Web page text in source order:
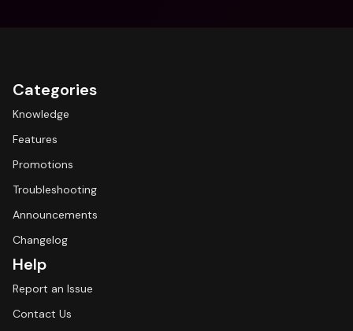
Categories
Knowledge
Features
Promotions
Troubleshooting
Announcements
Changelog
Help
Report an Issue
Contact Us